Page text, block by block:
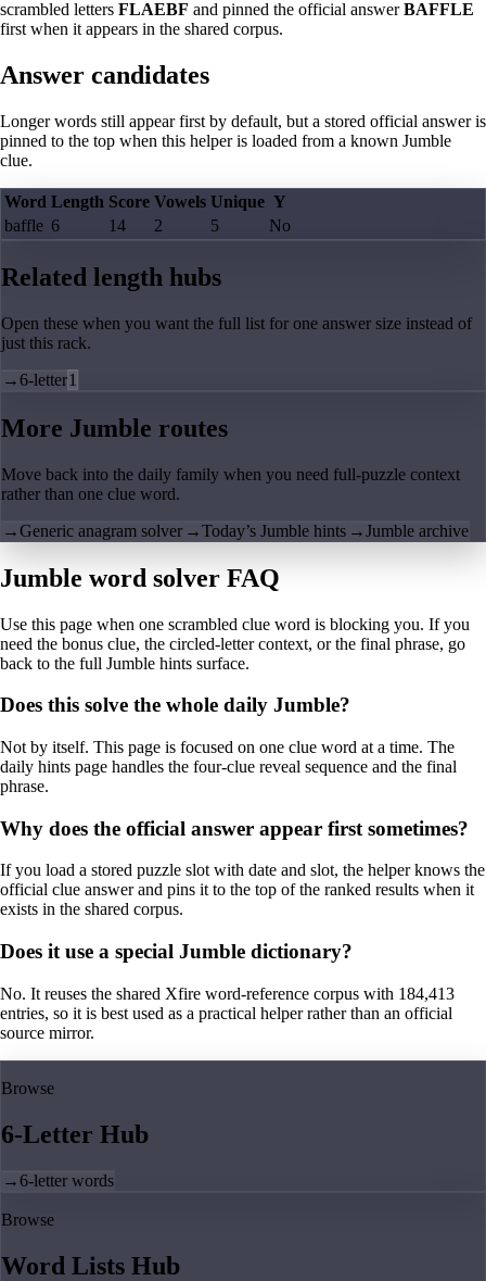
scrambled letters FLAEBF and pinned the official answerBAFFLE
first when it appears in the shared corpus.
Answer candidates
Longer words still appear first by default, but a stored official answer is
pinned to the top when this helper is loaded from a known Jumble
clue.
Word Length Score Vowels Unique Y
baffle 6 14 2 5 No
Related length hubs
Open these when you want the full list for one answer size instead of
just this rack.
→6-letter1
More Jumble routes
Move back into the daily family when you need full-puzzle context
rather than one clue word.
→Generic anagram solver →Today’s Jumble hints →Jumble archive
Jumble word solver FAQ
Use this page when one scrambled clue word is blocking you. If you
need the bonus clue, the circled-letter context, or the final phrase, go
back to the full Jumble hints surface.
Does this solve the whole daily Jumble?
Not by itself. This page is focused on one clue word at a time. The
daily hints page handles the four-clue reveal sequence and the final
phrase.
Why does the official answer appear first sometimes?
If you load a stored puzzle slot with date and slot, the helper knows the
official clue answer and pins it to the top of the ranked results when it
exists in the shared corpus.
Does it use a special Jumble dictionary?
No. It reuses the shared Xfire word-reference corpus with 184,413
entries, so it is best used as a practical helper rather than an official
source mirror.
Browse
6-Letter Hub
→6-letter words
Browse
Word Lists Hub